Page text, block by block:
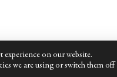
experience on our website.
we are using or switch them